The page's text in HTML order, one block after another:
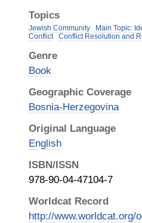
Topics
Jewish Community Main Topic:
Conflict
Conflict Resolution and
Genre
Book
Geographic Coverage
Bosnia-Herzegovina
Original Language
English
ISBN/ISSN
978-90-04-47104-7
Worldcat Record
http://www.worldcat.org/